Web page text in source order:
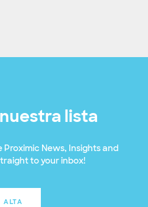
lista
News, Insights and
to your inbox!
ALTA